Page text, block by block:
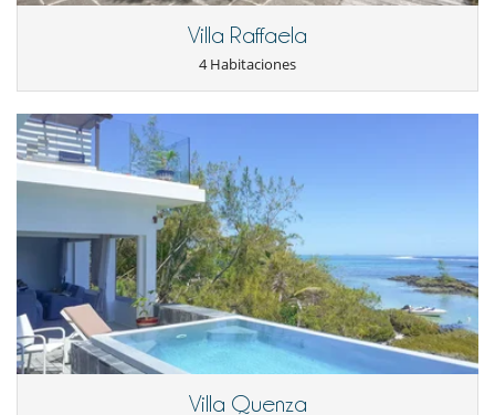
Villa Raffaela
4 Habitaciones
Villa Quenza